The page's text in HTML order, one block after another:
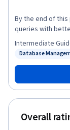
By the end of
queries with
improve the
time faster. It
accessing
to improve
joins and merge
tables and insert data. And You will be
using Explain
people in the
Status: Database
Database
Intermediate·
Overall